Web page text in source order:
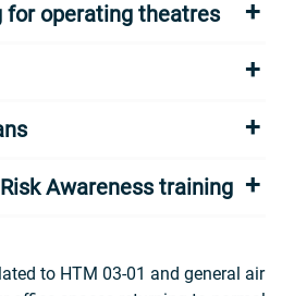
operating theatres
Awareness training
to HTM 03-01 and general air